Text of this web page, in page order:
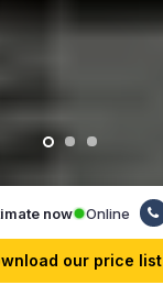
advantages
now Online
our price list